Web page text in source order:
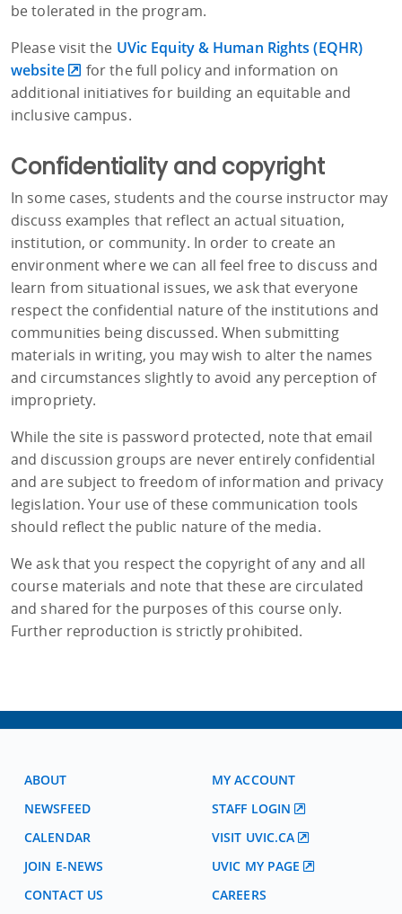
be tolerated in the program.
Please visit the UVic Equity & Human Rights (EQHR)
website
for the full policy and information on
additional initiatives for building an equitable and
inclusive campus.
Confidentiality and copyright
In some cases, students and the course instructor may
discuss examples that reflect an actual situation,
institution, or community. In order to create an
environment where we can all feel free to discuss and
learn from situational issues, we ask that everyone
respect the confidential nature of the institutions and
communities being discussed. When submitting
materials in writing, you may wish to alter the names
and circumstances slightly to avoid any perception of
impropriety.
While the site is password protected, note that email
and discussion groups are never entirely confidential
and are subject to freedom of information and privacy
legislation. Your use of these communication tools
should reflect the public nature of the media.
We ask that you respect the copyright of any and all
course materials and note that these are circulated
and shared for the purposes of this course only.
Further reproduction is strictly prohibited.
ABOUT
NEWSFEED
CALENDAR
JOIN E-NEWS
CONTACT US
MY ACCOUNT
STAFF LOGIN
VISIT UVIC.CA
UVIC MY PAGE
CAREERS